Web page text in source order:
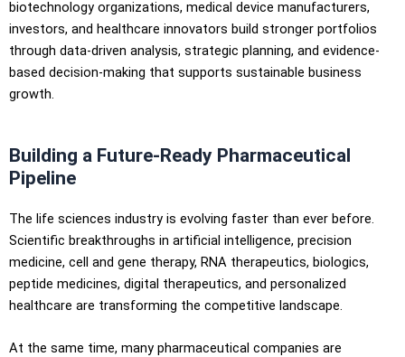
biotechnology organizations, medical device manufacturers,
investors, and healthcare innovators build stronger portfolios
through data-driven analysis, strategic planning, and evidence-
based decision-making that supports sustainable business
growth.
Building a Future-Ready Pharmaceutical
Pipeline
The life sciences industry is evolving faster than ever before.
Scientific breakthroughs in artificial intelligence, precision
medicine, cell and gene therapy, RNA therapeutics, biologics,
peptide medicines, digital therapeutics, and personalized
healthcare are transforming the competitive landscape.
At the same time, many pharmaceutical companies are